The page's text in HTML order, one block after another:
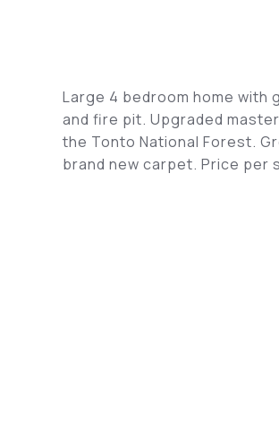
Large 4 bedroom home with
and fire pit. Upgraded
the Tonto National Forest.
brand new carpet. Price per